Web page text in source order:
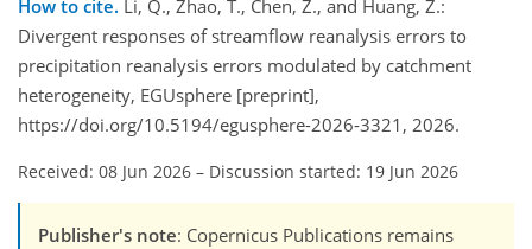
How to cite. Li, Q., Zhao, T., Chen, Z., and Huang, Z.:
Divergent responses of streamflow reanalysis errors to
precipitation reanalysis errors modulated by catchment
heterogeneity, EGUsphere [preprint],
https://doi.org/10.5194/egusphere-2026-3321, 2026.
Received: 08 Jun 2026 – Discussion started: 19 Jun 2026
Publisher's note: Copernicus Publications remains